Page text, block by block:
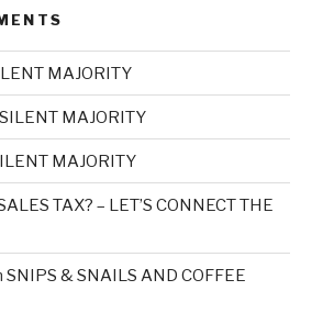
MAJORITY
MAJORITY
MAJORITY
TAX? – LET’S CONNECT THE
SNIPS & SNAILS AND COFFEE